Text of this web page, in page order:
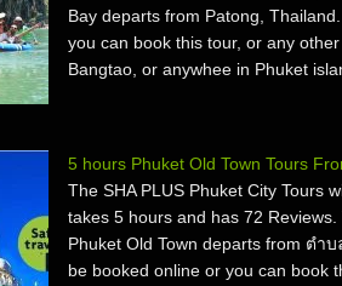
Bay departs from Patong,
you can book this tour, or any
Bangtao, or anywhee in Phuket
5 hours Phuket Old Town Tours
The SHA PLUS Phuket City Tours
takes 5 hours and has 72
Phuket Old Town departs from ตำ
be booked online or you can book